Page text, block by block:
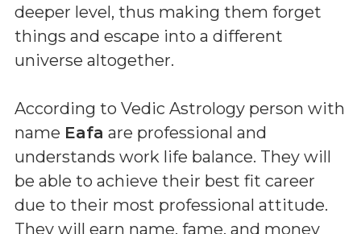
deeper level, thus making them forget
things and escape into a different
universe altogether.
According to Vedic Astrology person with
name Eafa are professional and
understands work life balance. They will
be able to achieve their best fit career
due to their most professional attitude.
They will earn name, fame, and money